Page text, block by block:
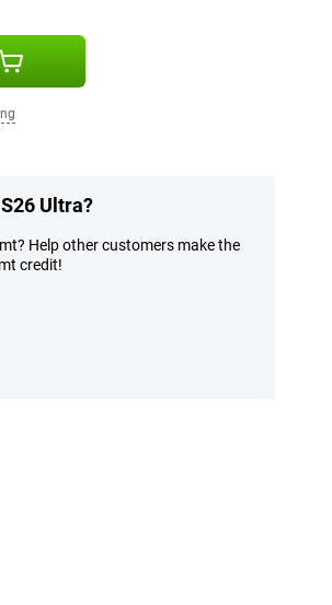
Ultra?
Help other customers make the
credit!